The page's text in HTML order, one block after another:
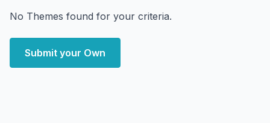
No Themes found for your criteria.
Submit your Own